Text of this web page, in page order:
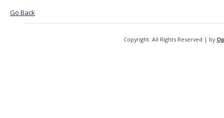
Go Back
Copyright. All Rights Reserved | by